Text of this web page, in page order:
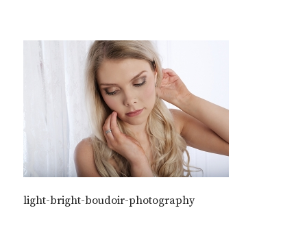
light-bright-boudoir-photography